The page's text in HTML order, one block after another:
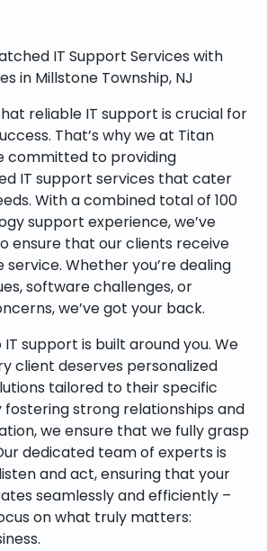
IT Support Services with
in Millstone Township, NJ
reliable IT support is crucial for
That’s why we at Titan
committed to providing
IT support services that cater
With a combined total of 100
support experience, we’ve
ensure that our clients receive
Whether you’re dealing
software challenges, or
we’ve got your back.
support is built around you. We
client deserves personalized
tailored to their specific
fostering strong relationships and
we ensure that we fully grasp
dedicated team of experts is
and act, ensuring that your
seamlessly and efficiently –
on what truly matters: